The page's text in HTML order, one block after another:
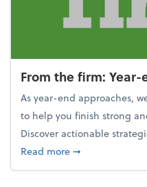
From the firm:
As year-end approaches,
to help you finish strong
Discover actionable
Read moreabout From the
➞